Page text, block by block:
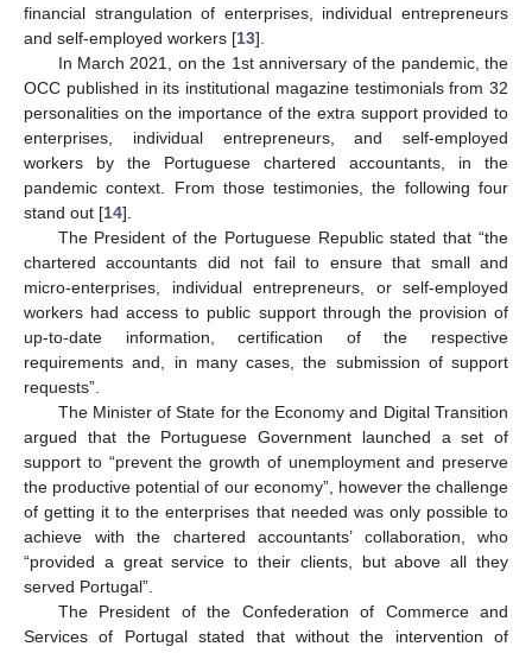
financial strangulation of enterprises, individual entrepreneurs
and self-employed workers [13].
In March 2021, on the 1st anniversary of the pandemic, the
OCC published in its institutional magazine testimonials from 32
personalities on the importance of the extra support provided to
enterprises, individual entrepreneurs, and self-employed
workers by the Portuguese chartered accountants, in the
pandemic context. From those testimonies, the following four
stand out [14].
The President of the Portuguese Republic stated that “the
chartered accountants did not fail to ensure that small and
micro-enterprises, individual entrepreneurs, or self-employed
workers had access to public support through the provision of
up-to-date information, certification of the respective
requirements and, in many cases, the submission of support
requests”.
The Minister of State for the Economy and Digital Transition
argued that the Portuguese Government launched a set of
support to “prevent the growth of unemployment and preserve
the productive potential of our economy”, however the challenge
of getting it to the enterprises that needed was only possible to
achieve with the chartered accountants’ collaboration, who
“provided a great service to their clients, but above all they
served Portugal”.
The President of the Confederation of Commerce and
Services of Portugal stated that without the intervention of